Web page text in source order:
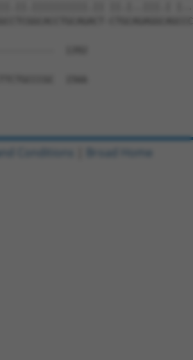
1392
1566
Conditions Broad Home